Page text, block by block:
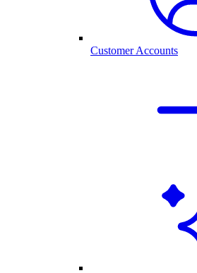
Customer Accounts